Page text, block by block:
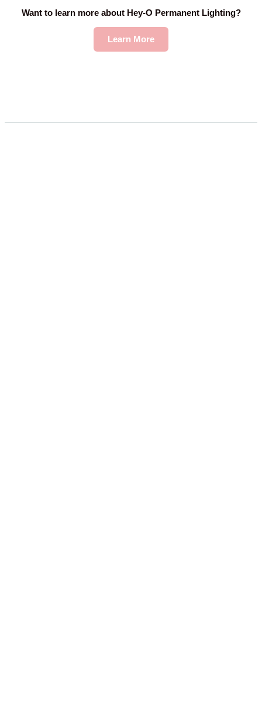
Want to learn more about Hey-O Permanent Lighting?
Learn More